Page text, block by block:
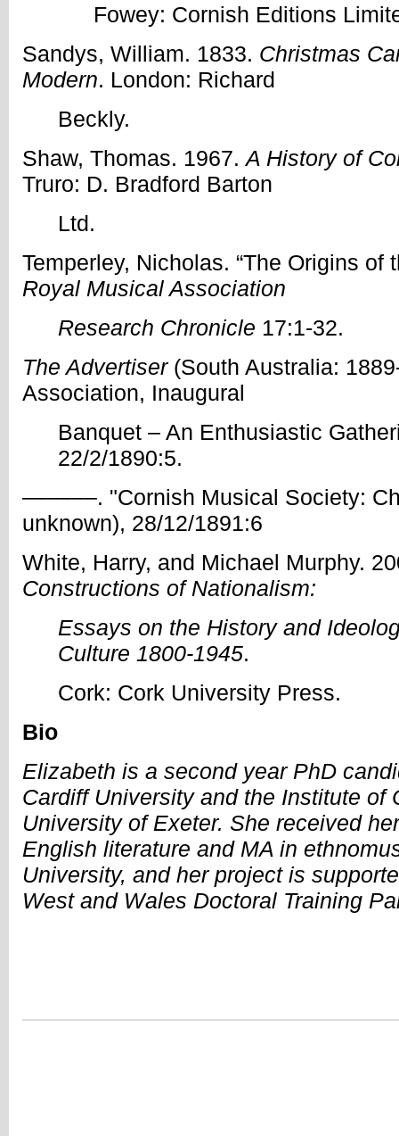
Fowey: Cornish Editions
Sandys, William. 1833. Christmas
Modern. London: Richard
Beckly.
Shaw, Thomas. 1967.A History of
Truro: D. Bradford Barton
Ltd.
Temperley, Nicholas. “The Origins of
Royal Musical Association
Research Chronicle 17:1-32.
The Advertiser(South Australia:
Association, Inaugural
Banquet – An Enthusiastic
22/2/1890:5.
––––––. "Cornish Musical Society:
unknown), 28/12/1891:6
White, Harry, and Michael Murphy.
Constructions of Nationalism:
Essays on the History and
Culture 1800-1945.
Cork: Cork University Press.
Bio
Elizabeth is a second year PhD
Cardiff University and the Institute of
University of Exeter. She received
English literature and MA in
University, and her project is
West and Wales Doctoral Training